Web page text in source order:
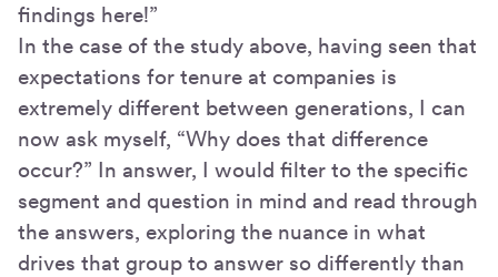
findings here!”
In the case of the study above, having seen that
expectations for tenure at companies is
extremely different between generations, I can
now ask myself, “Why does that difference
occur?” In answer, I would filter to the specific
segment and question in mind and read through
the answers, exploring the nuance in what
drives that group to answer so differently than